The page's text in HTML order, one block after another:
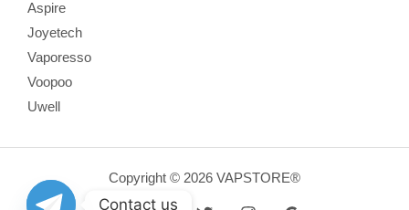
Aspire
Joyetech
Vaporesso
Voopoo
Uwell
Copyright © 2026 VAPSTORE®
Contact us